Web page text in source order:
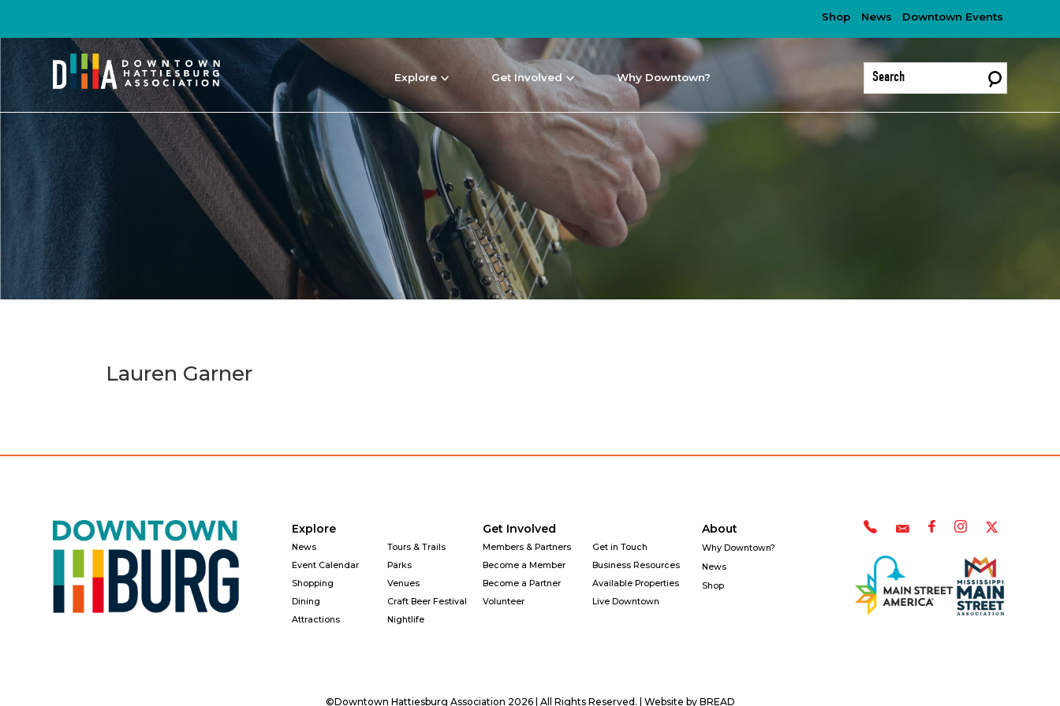
Shop News Downtown Events
Explore Get Involved Why Downtown?
NEWS
Lauren Garner
Explore
News
Event Calendar
Shopping
Dining
Attractions
Tours & Trails
Parks
Venues
Craft Beer Festival
Nightlife
Get Involved
Members & Partners
Become a Member
Become a Partner
Volunteer
Get in Touch
Business Resources
Available Properties
Live Downtown
About
Why Downtown?
News
Shop
©Downtown Hattiesburg Association 2026 | All Rights Reserved. | Website by BREAD